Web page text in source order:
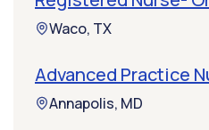
Waco, TX
Advanced Practice
Annapolis, MD